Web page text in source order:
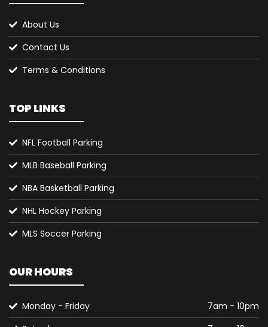
About Us
Contact Us
Terms & Conditions
TOP LINKS
NFL Football Parking
MLB Baseball Parking
NBA Basketball Parking
NHL Hockey Parking
MLS Soccer Parking
OUR HOURS
Monday - Friday
7am - 10pm